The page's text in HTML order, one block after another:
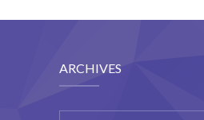
-- Happy Birthday
-- Testimonial
ARCHIVES